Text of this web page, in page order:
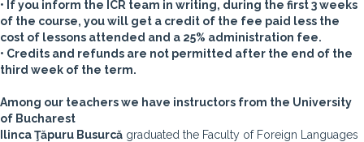
• If you inform the ICR team in writing, during the first 3 weeks
of the course, you will get a credit of the fee paid less the
cost of lessons attended and a 25% administration fee.
• Credits and refunds are not permitted after the end of the
third week of the term.
Among our teachers we have instructors from the University
of Bucharest
Ilinca Ţăpuru Busurcă graduated the Faculty of Foreign Languages